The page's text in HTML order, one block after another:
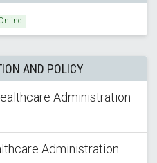
AND POLICY
Administration
Administration